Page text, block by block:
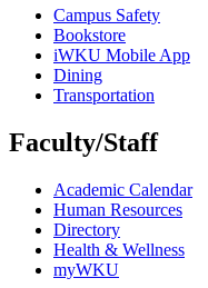
Campus Safety
Bookstore
iWKU Mobile App
Dining
Transportation
Faculty/Staff
Academic Calendar
Human Resources
Directory
Health & Wellness
myWKU